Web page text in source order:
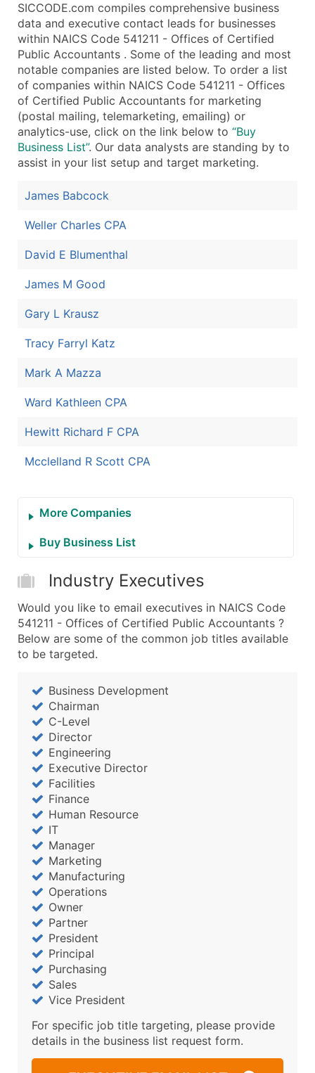
SICCODE.com compiles comprehensive business
data and executive contact leads for businesses
within NAICS Code 541211 - Offices of Certified
Public Accountants . Some of the leading and most
notable companies are listed below. To order a list
of companies within NAICS Code 541211 - Offices
of Certified Public Accountants for marketing
(postal mailing, telemarketing, emailing) or
analytics-use, click on the link below to “Buy
Business List”. Our data analysts are standing by to
assist in your list setup and target marketing.
James Babcock
Weller Charles CPA
David E Blumenthal
James M Good
Gary L Krausz
Tracy Farryl Katz
Mark A Mazza
Ward Kathleen CPA
Hewitt Richard F CPA
Mcclelland R Scott CPA
More Companies
Buy Business List
Industry Executives
Would you like to email executives in NAICS Code
541211 - Offices of Certified Public Accountants ?
Below are some of the common job titles available
to be targeted.
Business Development
Chairman
C-Level
Director
Engineering
Executive Director
Facilities
Finance
Human Resource
IT
Manager
Marketing
Manufacturing
Operations
Owner
Partner
President
Principal
Purchasing
Sales
Vice President
For specific job title targeting, please provide
details in the business list request form.